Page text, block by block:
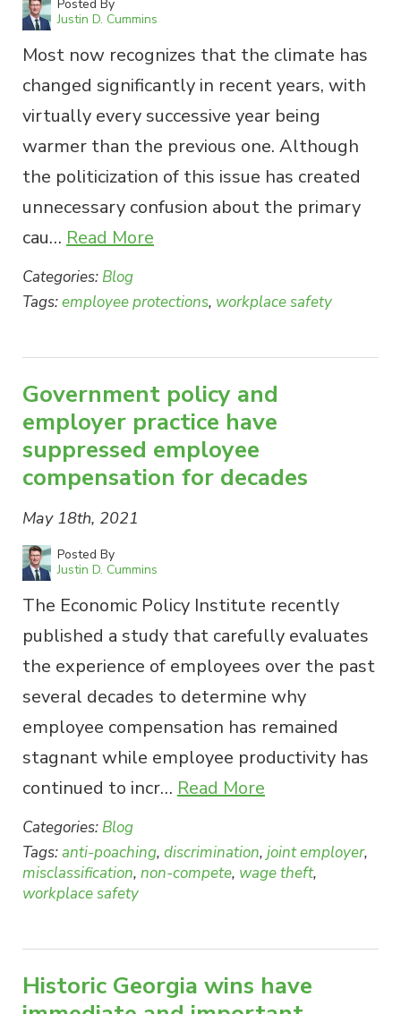
Posted By
Justin D. Cummins
Most now recognizes that the climate has
changed significantly in recent years, with
virtually every successive year being
warmer than the previous one. Although
the politicization of this issue has created
unnecessary confusion about the primary
cau… Read More
Categories: Blog
Tags:employee protections, workplace safety
Government policy and
employer practice have
suppressed employee
compensation for decades
May 18th, 2021
Posted By
Justin D. Cummins
The Economic Policy Institute recently
published a study that carefully evaluates
the experience of employees over the past
several decades to determine why
employee compensation has remained
stagnant while employee productivity has
continued to incr… Read More
Categories: Blog
Tags:anti-poaching, discrimination, joint employer,
misclassification, non-compete, wage theft,
workplace safety
Historic Georgia wins have